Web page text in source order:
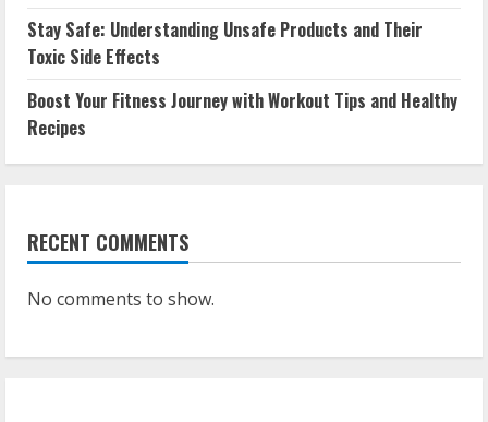
Stay Safe: Understanding Unsafe Products and Their
Toxic Side Effects
Boost Your Fitness Journey with Workout Tips and Healthy
Recipes
RECENT COMMENTS
No comments to show.